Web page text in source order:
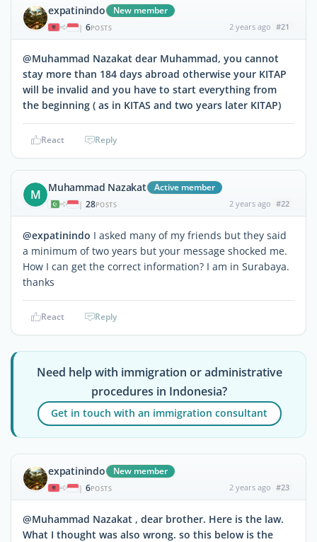
expatinindo New member
| 6POSTS 2 years ago #21
@Muhammad Nazakat dear Muhammad, you cannot
stay more than 184 days abroad otherwise your KITAP
will be invalid and you have to start everything from
the beginning ( as in KITAS and two years later KITAP)
React Reply
M Muhammad Nazakat Active member
| 28POSTS 2 years ago #22
@expatinindo I asked many of my friends but they said
a minimum of two years but your message shocked me.
How I can get the correct information? I am in Surabaya.
thanks
React Reply
Need help with immigration or administrative
procedures in Indonesia?
Get in touch with an immigration consultant
expatinindo New member
| 6POSTS 2 years ago #23
@Muhammad Nazakat , dear brother. Here is the law.
What I thought was also wrong. so this below is the